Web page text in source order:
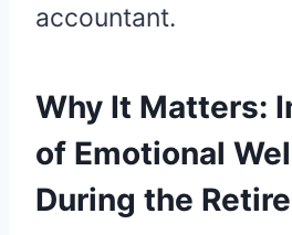
accountant.
Why It Matters:
of Emotional
During the